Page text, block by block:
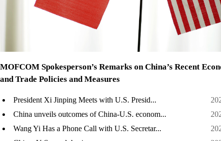
MOFCOM Spokesperson’s Remarks on China’s Recent
and Trade Policies and Measures
President Xi Jinping Meets with U.S. Presid...
China unveils outcomes of China-U.S. econom...
Wang Yi Has a Phone Call with U.S. Secretar...